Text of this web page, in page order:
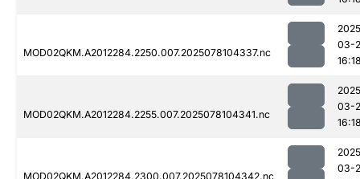
MOD02QKM.A2012284.2250.007.2025078104337.nc
03-
MOD02QKM.A2012284.2255.007.2025078104341.nc
03-
MOD02QKM.A2012284.2300.007.2025078104342.nc
03-